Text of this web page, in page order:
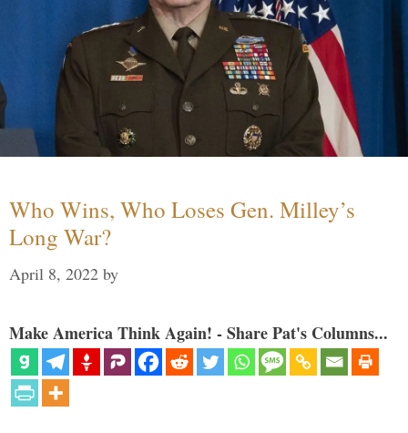
Who Wins, Who Loses Gen. Milley’s
Long War?
April 8, 2022 by
Make America Think Again! - Share Pat's Columns...